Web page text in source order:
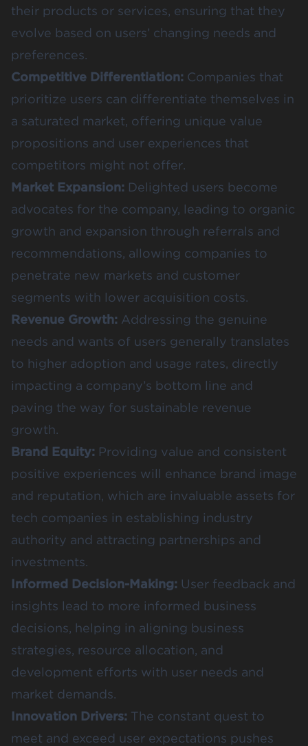
their products or services, ensuring that they
evolve based on users’ changing needs and
preferences.
Competitive Differentiation: Companies that
prioritize users can differentiate themselves in
a saturated market, offering unique value
propositions and user experiences that
competitors might not offer.
Market Expansion: Delighted users become
advocates for the company, leading to organic
growth and expansion through referrals and
recommendations, allowing companies to
penetrate new markets and customer
segments with lower acquisition costs.
Revenue Growth: Addressing the genuine
needs and wants of users generally translates
to higher adoption and usage rates, directly
impacting a company’s bottom line and
paving the way for sustainable revenue
growth.
Brand Equity: Providing value and consistent
positive experiences will enhance brand image
and reputation, which are invaluable assets for
tech companies in establishing industry
authority and attracting partnerships and
investments.
Informed Decision-Making: User feedback and
insights lead to more informed business
decisions, helping in aligning business
strategies, resource allocation, and
development efforts with user needs and
market demands.
Innovation Drivers: The constant quest to
meet and exceed user expectations pushes